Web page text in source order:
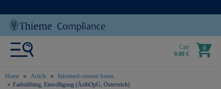
Cart
0,00 €
0
Home Article
Informed consent forms
Fadenlifting, Einwilligung (ÄsthOpG, Österreich)